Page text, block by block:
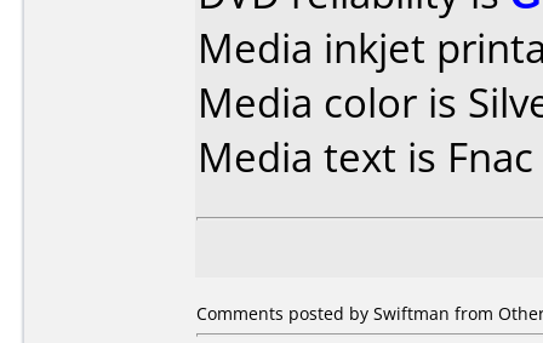
Media inkjet
Media color is
Media text is
Comments posted by Swiftman from